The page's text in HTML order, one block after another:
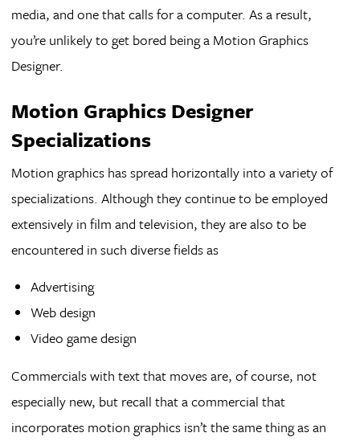
media, and one that calls for a computer. As a result,
you’re unlikely to get bored being a Motion Graphics
Designer.
Motion Graphics Designer
Specializations
Motion graphics has spread horizontally into a variety of
specializations. Although they continue to be employed
extensively in film and television, they are also to be
encountered in such diverse fields as
Advertising
Web design
Video game design
Commercials with text that moves are, of course, not
especially new, but recall that a commercial that
incorporates motion graphics isn’t the same thing as an